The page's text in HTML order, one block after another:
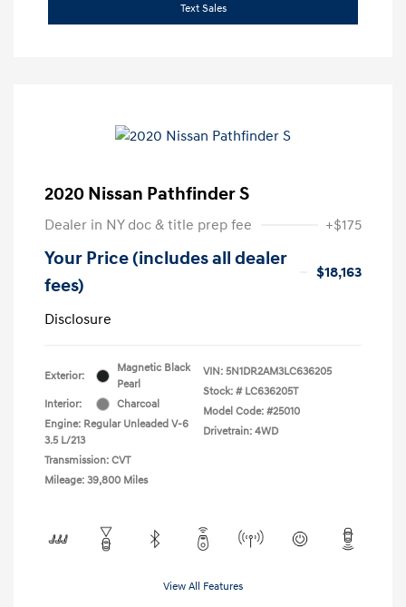
Text Sales
2020 Nissan Pathfinder S
Dealer in NY doc & title prep fee +$175
Your Price (includes all dealer
fees)
$18,163
Disclosure
Exterior:
Magnetic Black
Pearl
Interior:
Charcoal
Engine: Regular Unleaded V-6
3.5 L/213
Transmission: CVT
Mileage: 39,800 Miles
VIN: 5N1DR2AM3LC636205
Stock: # LC636205T
Model Code: #25010
Drivetrain: 4WD
View All Features